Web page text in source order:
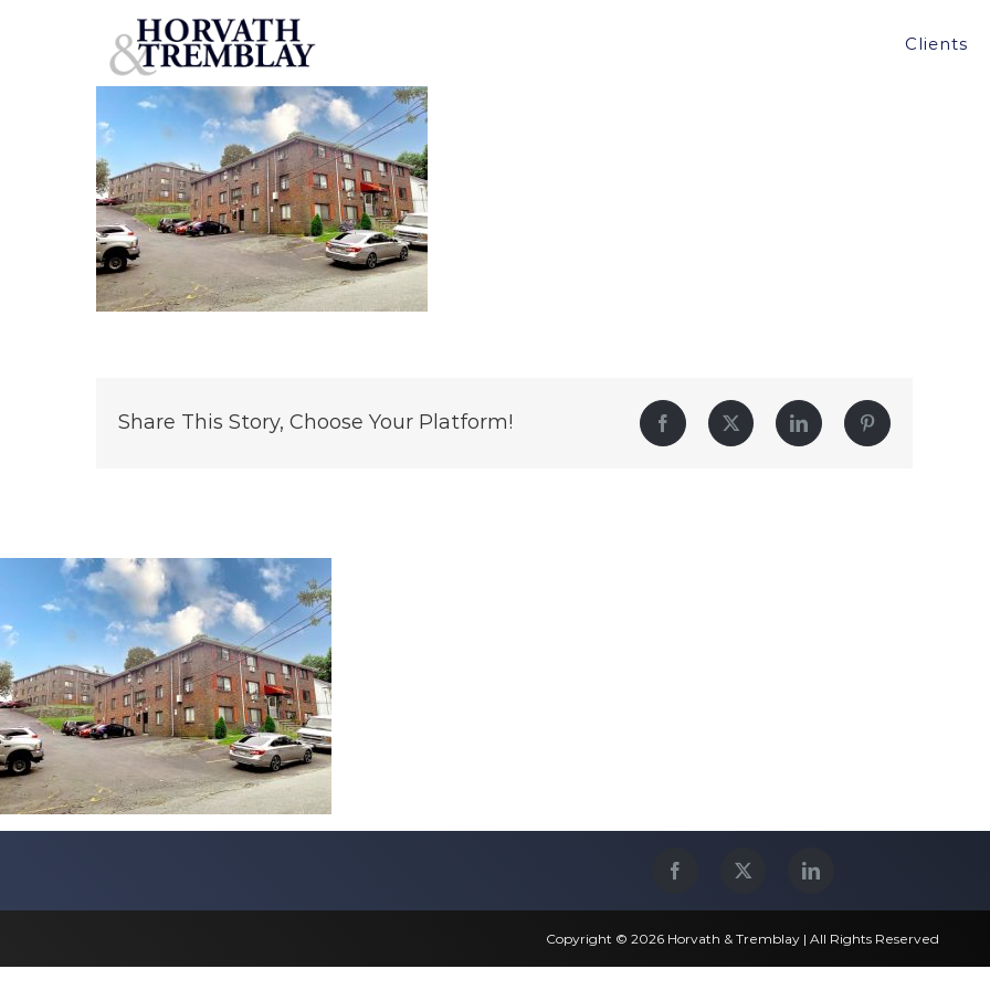
Clients
Share This Story, Choose Your Platform! Facebook Twitter LinkedIn Pinterest
Copyright © 2026 Horvath & Tremblay | All Rights Reserved